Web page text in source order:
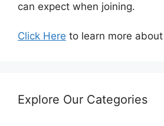
can expect when joining.
Click Here to learn more
Explore Our Categories